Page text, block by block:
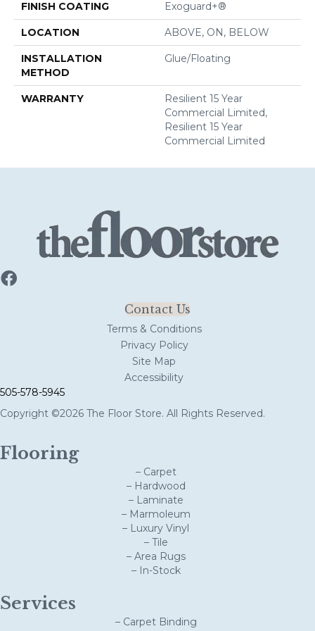
FINISH COATING Exoguard+®
LOCATION ABOVE, ON, BELOW
INSTALLATION
METHOD
Glue/Floating
WARRANTY
Resilient 15 Year
Commercial Limited,
Resilient 15 Year
Commercial Limited
Contact Us
Terms & Conditions
Privacy Policy
Site Map
Accessibility
505-578-5945
Copyright ©2026 The Floor Store. All Rights Reserved.
Flooring
– Carpet
– Hardwood
– Laminate
– Marmoleum
– Luxury Vinyl
– Tile
– Area Rugs
– In-Stock
Services
– Carpet Binding